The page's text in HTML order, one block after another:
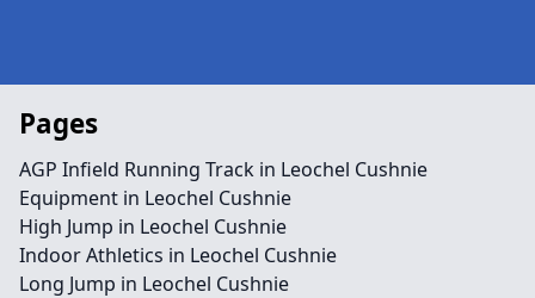
Pages
AGP Infield Running Track in Leochel Cushnie
Equipment in Leochel Cushnie
High Jump in Leochel Cushnie
Indoor Athletics in Leochel Cushnie
Long Jump in Leochel Cushnie